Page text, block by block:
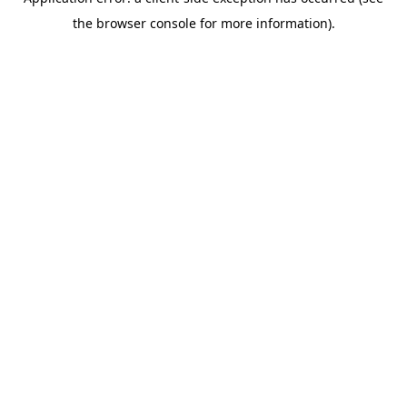
the browser console for more information).